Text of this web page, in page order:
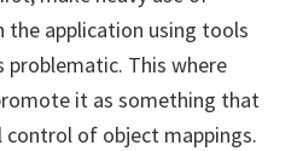
the application using tools
problematic. This where
it as something that
control of object mappings.